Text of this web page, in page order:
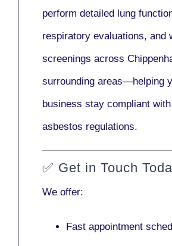
perform detailed lung
respiratory evaluations, and
screenings across
surrounding areas—helping
business stay compliant
asbestos regulations.
✅ Get in Touch
We offer:
Fast appointment